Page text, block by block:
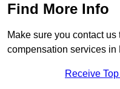
Find More Info
Make sure you contact
compensation services in
Receive